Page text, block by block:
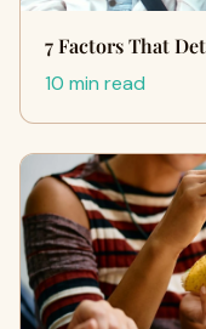
7 Factors That
10 min read